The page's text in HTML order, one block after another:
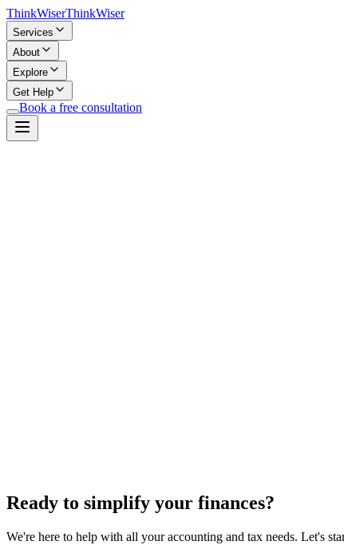
ThinkWiserThinkWiser
Services
About
Explore
Get Help
Book a free consultation
Ready to simplify your finances?
We're here to help with all your accounting and tax needs. Let's